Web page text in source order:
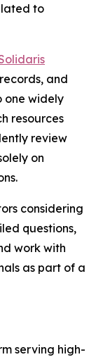
to
and
one widely
resources
review
on
considering
questions,
work with
as part of a
serving high-